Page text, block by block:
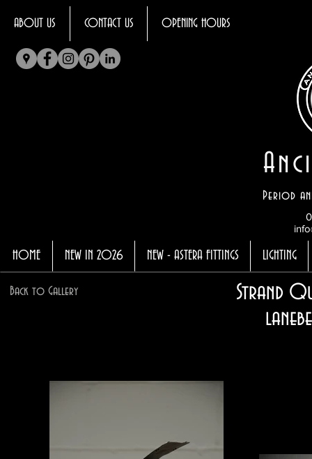
ABOUT US CONTACT US OPENING HOURS
Period
HOME NEW IN 2026 NEW - ASTERA FITTINGS LIGHTING
Back to Gallery
Strand